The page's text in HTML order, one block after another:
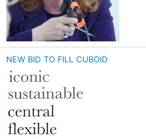
NEW BID TO FILL CUBOID